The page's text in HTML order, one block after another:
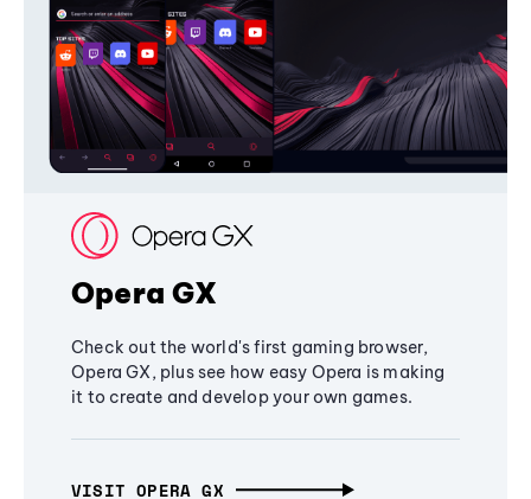
Opera GX
Check out the world's first gaming browser,
Opera GX, plus see how easy Opera is making
it to create and develop your own games.
VISIT OPERA GX